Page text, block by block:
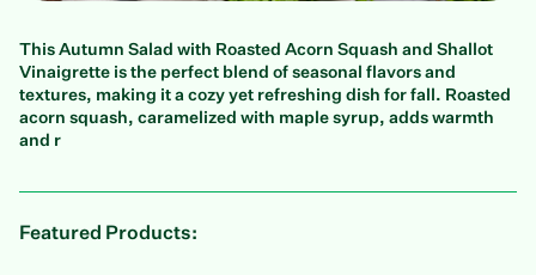
This Autumn Salad with Roasted Acorn Squash and Shallot
Vinaigrette is the perfect blend of seasonal flavors and
textures, making it a cozy yet refreshing dish for fall. Roasted
acorn squash, caramelized with maple syrup, adds warmth
and r
Featured Products: